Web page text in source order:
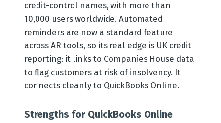
credit-control names, with more than
10,000 users worldwide. Automated
reminders are now a standard feature
across AR tools, so its real edge is UK credit
reporting: it links to Companies House data
to flag customers at risk of insolvency. It
connects cleanly to QuickBooks Online.
Strengths for QuickBooks Online